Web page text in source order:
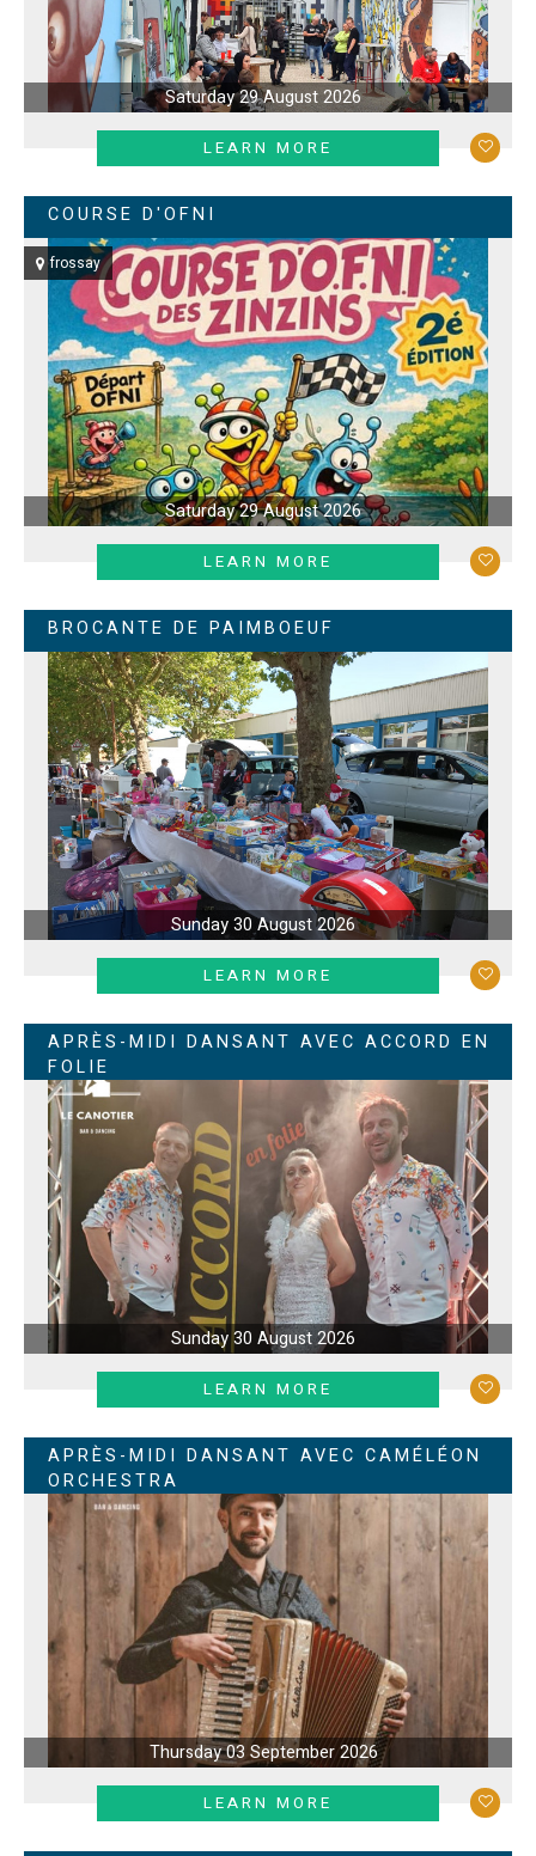
Saturday 29 August 2026
LEARN MORE
COURSE D'OFNI
frossay
Saturday 29 August 2026
LEARN MORE
BROCANTE DE PAIMBOEUF
Sunday 30 August 2026
LEARN MORE
APRÈS-MIDI DANSANT AVEC ACCORD EN
FOLIE
Sunday 30 August 2026
LEARN MORE
APRÈS-MIDI DANSANT AVEC CAMÉLÉON
ORCHESTRA
Thursday 03 September 2026
LEARN MORE